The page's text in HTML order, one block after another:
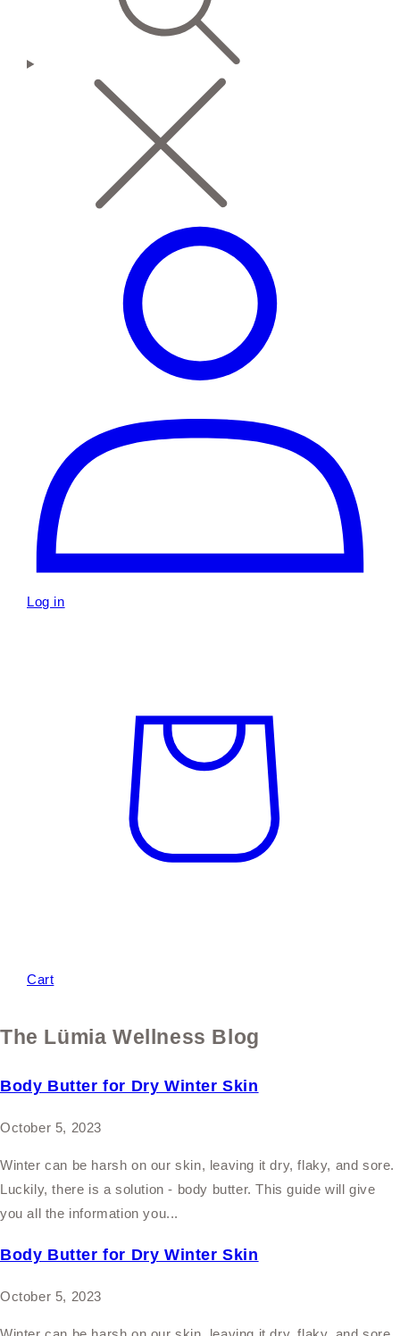
Log in
Cart
The Lümia Wellness Blog
Body Butter for Dry Winter Skin
October 5, 2023
Winter can be harsh on our skin, leaving it dry, flaky, and sore.
Luckily, there is a solution - body butter. This guide will give
you all the information you...
Body Butter for Dry Winter Skin
October 5, 2023